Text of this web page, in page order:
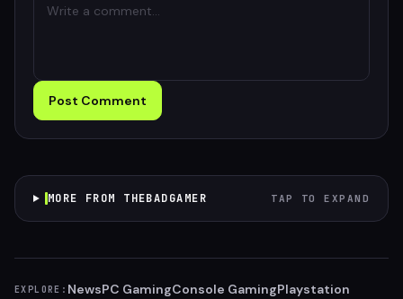
Post Comment
MORE FROM THEBADGAMER TAP TO EXPAND
EXPLORE: NewsPC GamingConsole GamingPlaystation